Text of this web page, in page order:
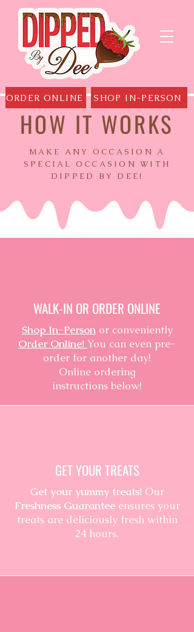
HOW IT WORKS
MAKE ANY OCCASION A
SPECIAL OCCASION WITH
DIPPED BY DEE!
ORDER ONLINE SHOP IN-PERSON
WALK-IN OR ORDER ONLINE
Shop In-Personor conveniently
Order Online! You can even pre-
order for another day!
Online ordering
instructions below!
GET YOUR TREATS
Get your yummy treats! Our
Freshness Guarantee ensures your
treats are deliciously fresh within
24 hours.